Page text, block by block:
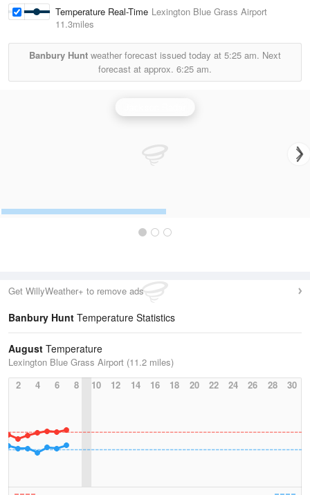
Temperature Real-Time Lexington Blue Grass Airport
11.3miles
Banbury Hunt weather forecast issued today at 5:25 am. Next
forecast at approx. 6:25 am.
Get WillyWeather+ to remove ads
Banbury Hunt Temperature Statistics
August Temperature
Lexington Blue Grass Airport (11.2 miles)
2
4 6 8 10 12 14 16 18 20 22 24 26 28 30